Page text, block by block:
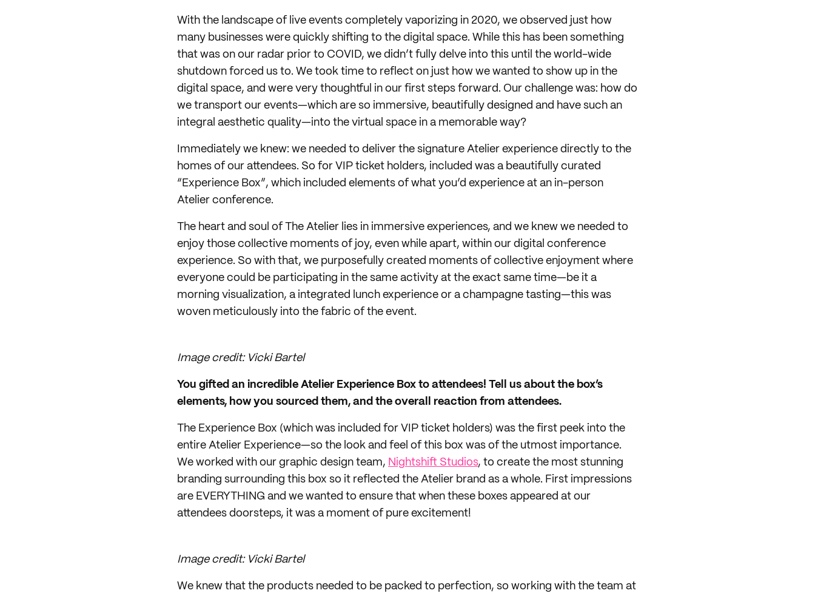
With the landscape of live events completely vaporizing in 2020, we observed just how
many businesses were quickly shifting to the digital space. While this has been something
that was on our radar prior to COVID, we didn’t fully delve into this until the world-wide
shutdown forced us to. We took time to reflect on just how we wanted to show up in the
digital space, and were very thoughtful in our first steps forward. Our challenge was: how do
we transport our events—which are so immersive, beautifully designed and have such an
integral aesthetic quality—into the virtual space in a memorable way?
Immediately we knew: we needed to deliver the signature Atelier experience directly to the
homes of our attendees. So for VIP ticket holders, included was a beautifully curated
“Experience Box”, which included elements of what you’d experience at an in-person
Atelier conference.
The heart and soul of The Atelier lies in immersive experiences, and we knew we needed to
enjoy those collective moments of joy, even while apart, within our digital conference
experience. So with that, we purposefully created moments of collective enjoyment where
everyone could be participating in the same activity at the exact same time—be it a
morning visualization, a integrated lunch experience or a champagne tasting—this was
woven meticulously into the fabric of the event.
Image credit: Vicki Bartel
You gifted an incredible Atelier Experience Box to attendees! Tell us about the box’s
elements, how you sourced them, and the overall reaction from attendees.
The Experience Box (which was included for VIP ticket holders) was the first peek into the
entire Atelier Experience—so the look and feel of this box was of the utmost importance.
We worked with our graphic design team, Nightshift Studios, to create the most stunning
branding surrounding this box so it reflected the Atelier brand as a whole. First impressions
are EVERYTHING and we wanted to ensure that when these boxes appeared at our
attendees doorsteps, it was a moment of pure excitement!
Image credit: Vicki Bartel
We knew that the products needed to be packed to perfection, so working with the team at